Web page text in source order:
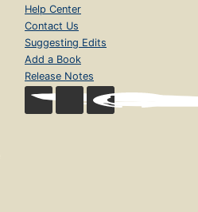
Help Center
Contact Us
Suggesting Edits
Add a Book
Release Notes